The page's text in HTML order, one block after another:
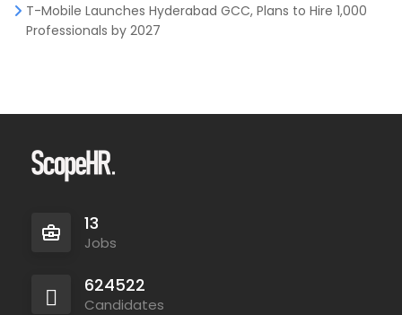
T-Mobile Launches Hyderabad GCC, Plans to Hire 1,000
Professionals by 2027
13
Jobs
624522
Candidates